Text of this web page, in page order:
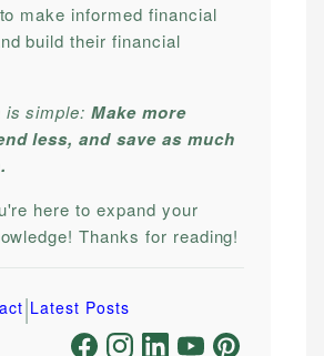
make informed financial
build their financial
is simple:Make more
less, and save as much
here to expand your
Thanks for reading!
|Latest Posts